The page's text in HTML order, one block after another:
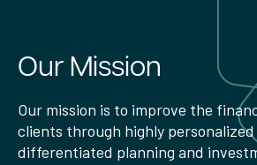
Our Mission
Our mission is to improve the
clients through highly personalized
differentiated planning and